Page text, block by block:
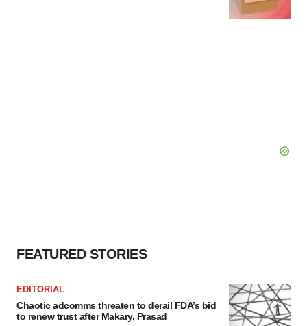
FEATURED STORIES
EDITORIAL
Chaotic adcomms threaten to derail FDA’s bid
to renew trust after Makary, Prasad